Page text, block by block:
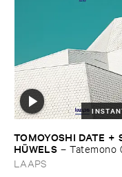
TOMOYOSHI ​DATE +
​HÜ​WELS – Tatemono
物)
LAAPS